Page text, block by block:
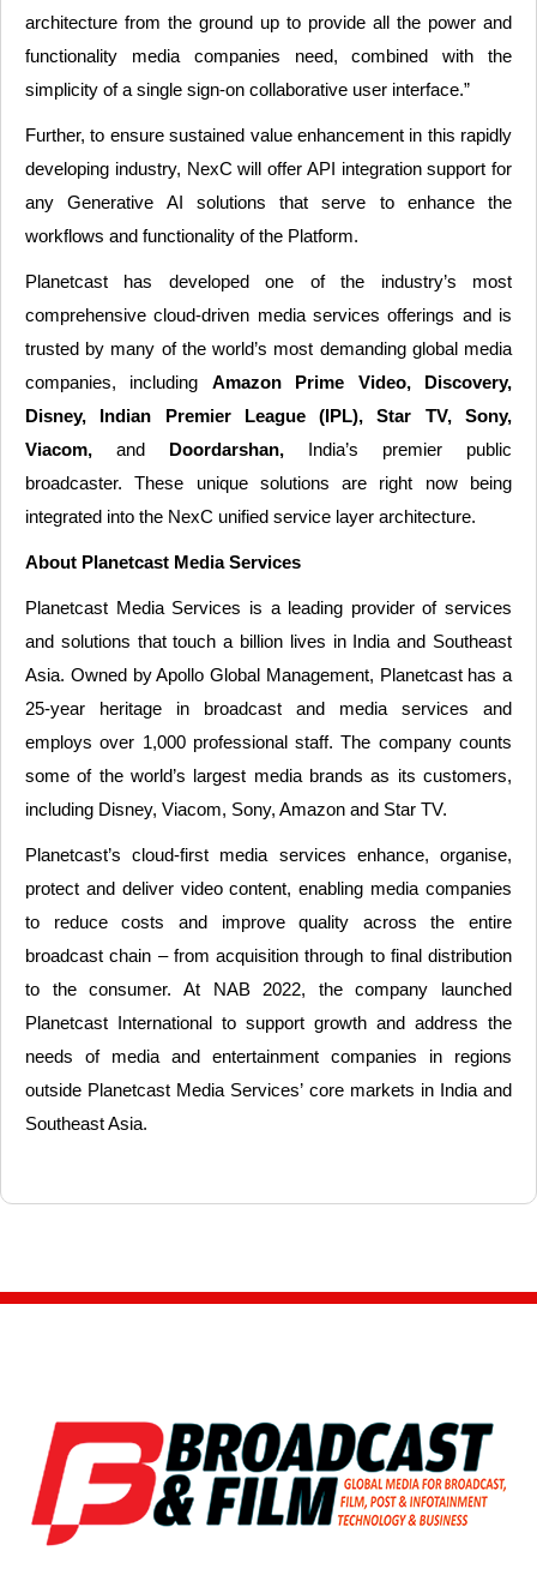
architecture from the ground up to provide all the power and
functionality media companies need, combined with the
simplicity of a single sign-on collaborative user interface.”
Further, to ensure sustained value enhancement in this rapidly
developing industry, NexC will offer API integration support for
any Generative AI solutions that serve to enhance the
workflows and functionality of the Platform.
Planetcast has developed one of the industry’s most
comprehensive cloud-driven media services offerings and is
trusted by many of the world’s most demanding global media
companies, including Amazon Prime Video, Discovery,
Disney, Indian Premier League (IPL), Star TV, Sony,
Viacom, and Doordarshan, India’s premier public
broadcaster. These unique solutions are right now being
integrated into the NexC unified service layer architecture.
About Planetcast Media Services
Planetcast Media Services is a leading provider of services
and solutions that touch a billion lives in India and Southeast
Asia. Owned by Apollo Global Management, Planetcast has a
25-year heritage in broadcast and media services and
employs over 1,000 professional staff. The company counts
some of the world’s largest media brands as its customers,
including Disney, Viacom, Sony, Amazon and Star TV.
Planetcast’s cloud-first media services enhance, organise,
protect and deliver video content, enabling media companies
to reduce costs and improve quality across the entire
broadcast chain – from acquisition through to final distribution
to the consumer. At NAB 2022, the company launched
Planetcast International to support growth and address the
needs of media and entertainment companies in regions
outside Planetcast Media Services’ core markets in India and
Southeast Asia.